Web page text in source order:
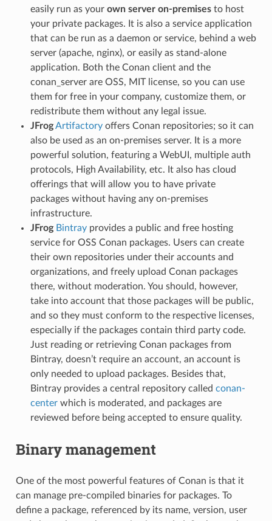
easily run as your own server on-premisesto host
your private packages. It is also a service application
that can be run as a daemon or service, behind a web
server (apache, nginx), or easily as stand-alone
application. Both the Conan client and the
conan_server are OSS, MIT license, so you can use
them for free in your company, customize them, or
redistribute them without any legal issue.
JFrogArtifactoryoffers Conan repositories; so it can
also be used as an on-premises server. It is a more
powerful solution, featuring a WebUI, multiple auth
protocols, High Availability, etc. It also has cloud
offerings that will allow you to have private
packages without having any on-premises
infrastructure.
JFrog Bintrayprovides a public and free hosting
service for OSS Conan packages. Users can create
their own repositories under their accounts and
organizations, and freely upload Conan packages
there, without moderation. You should, however,
take into account that those packages will be public,
and so they must conform to the respective licenses,
especially if the packages contain third party code.
Just reading or retrieving Conan packages from
Bintray, doesn’t require an account, an account is
only needed to upload packages. Besides that,
Bintray provides a central repository called conan-
centerwhich is moderated, and packages are
reviewed before being accepted to ensure quality.
Binary management
One of the most powerful features of Conan is that it
can manage pre-compiled binaries for packages. To
define a package, referenced by its name, version, user